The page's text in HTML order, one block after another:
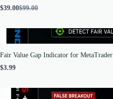
$39.00Compare
$99.00
Fair Value Gap Indicator for MetaTrader
$3.99